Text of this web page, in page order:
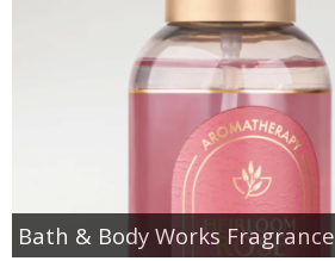
Bath & Body Works